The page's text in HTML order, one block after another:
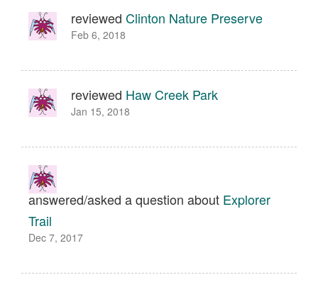
reviewed Clinton Nature Preserve
Feb 6, 2018
reviewed Haw Creek Park
Jan 15, 2018
answered/asked a question about Explorer
Trail
Dec 7, 2017